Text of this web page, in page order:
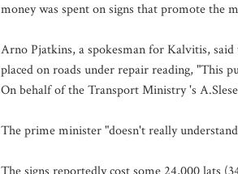
money was spent on signs that promote the
Arno Pjatkins, a spokesman for Kalvitis,
placed on roads under repair reading, "This
On behalf of the Transport Ministry 's
The prime minister "doesn't really